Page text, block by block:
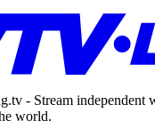
- Stream independent
world.